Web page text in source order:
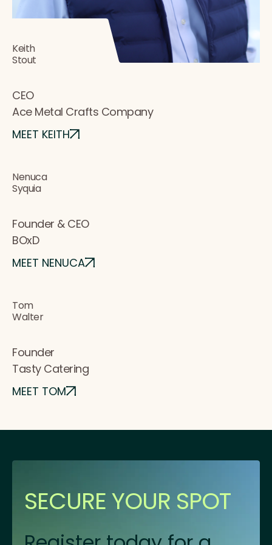
Keith
Stout
CEO
Ace Metal Crafts Company
MEET KEITH
Nenuca
Syquia
Founder & CEO
BOxD
MEET NENUCA
Tom
Walter
Founder
Tasty Catering
MEET TOM
SECURE YOUR SPOT